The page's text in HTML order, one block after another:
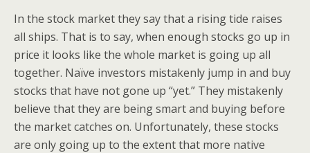
In the stock market they say that a rising tide raises
all ships. That is to say, when enough stocks go up in
price it looks like the whole market is going up all
together. Naïve investors mistakenly jump in and buy
stocks that have not gone up “yet.” They mistakenly
believe that they are being smart and buying before
the market catches on. Unfortunately, these stocks
are only going up to the extent that more native